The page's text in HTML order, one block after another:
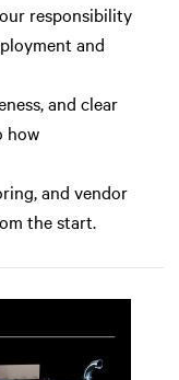
responsibility
and
and clear
how
and vendor
the start.